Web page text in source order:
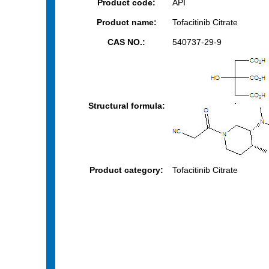
Product code: API
Product name: Tofacitinib Citrate
CAS NO.: 540737-29-9
Structural formula:
Product category: Tofacitinib Citrate